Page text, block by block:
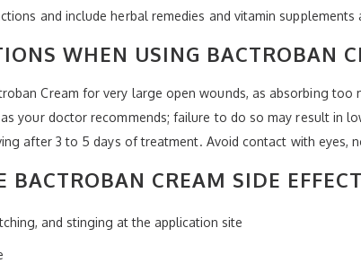
and include herbal remedies and vitamin supplements
WHEN USING BACTROBAN
Cream for very large open wounds, as absorbing
your doctor recommends; failure to do so may result in
after 3 to 5 days of treatment. Avoid contact with eyes,
BACTROBAN CREAM SIDE
and stinging at the application site